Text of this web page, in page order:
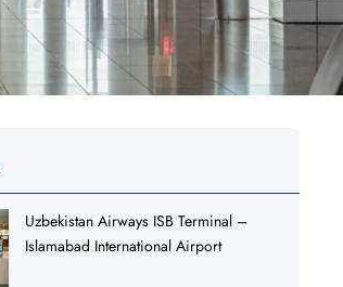
Uzbekistan Airways ISB Terminal –
Islamabad International Airport